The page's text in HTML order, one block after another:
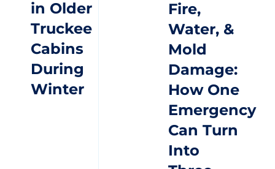
in Older
Truckee
Cabins
During
Winter
Fire,
Water, &
Mold
Damage:
How One
Emergency
Can Turn
Into